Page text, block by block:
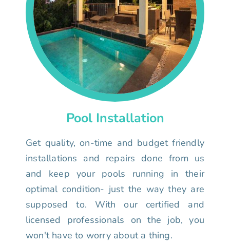
Pool Installation
Get quality, on-time and budget friendly
installations and repairs done from us
and keep your pools running in their
optimal condition- just the way they are
supposed to. With our certified and
licensed professionals on the job, you
won't have to worry about a thing.